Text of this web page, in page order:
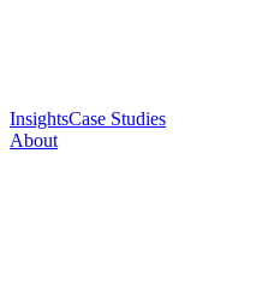
InsightsCase Studies
About